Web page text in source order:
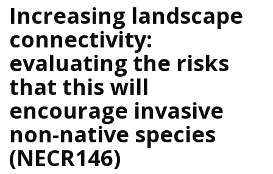
Increasing landscape
connectivity:
evaluating the risks
that this will
encourage invasive
non-native species
(NECR146)